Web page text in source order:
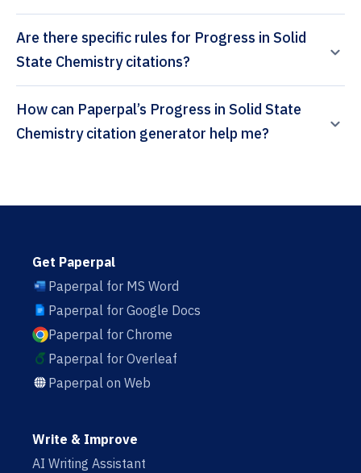
Are there specific rules for Progress in Solid
State Chemistry citations?
How can Paperpal’s Progress in Solid State
Chemistry citation generator help me?
Get Paperpal
Paperpal for MS Word
Paperpal for Google Docs
Paperpal for Chrome
Paperpal for Overleaf
Paperpal on Web
Write & Improve
AI Writing Assistant